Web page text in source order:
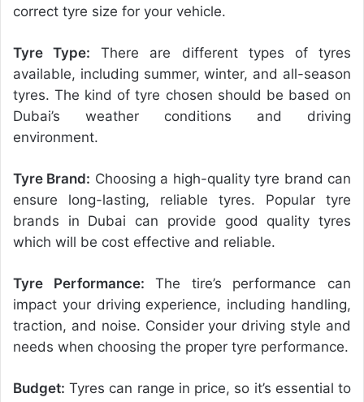
correct tyre size for your vehicle.
Tyre Type: There are different types of tyres
available, including summer, winter, and all-season
tyres. The kind of tyre chosen should be based on
Dubai’s weather conditions and driving
environment.
Tyre Brand: Choosing a high-quality tyre brand can
ensure long-lasting, reliable tyres. Popular tyre
brands in Dubai can provide good quality tyres
which will be cost effective and reliable.
Tyre Performance: The tire’s performance can
impact your driving experience, including handling,
traction, and noise. Consider your driving style and
needs when choosing the proper tyre performance.
Budget: Tyres can range in price, so it’s essential to